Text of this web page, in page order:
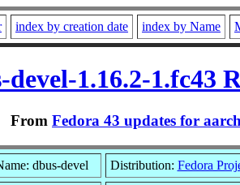
index by creation date index by Name
devel-1.16.2-1.fc43
From Fedora 43 updates for
dbus-devel Distribution: Fedora